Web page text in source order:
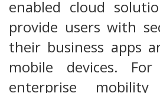
enabled cloud
provide users with
their business apps
mobile devices.
enterprise mobility